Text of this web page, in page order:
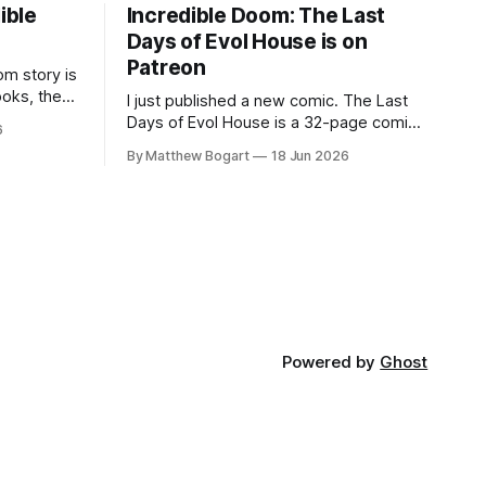
story is
the
other
Incredible Doom: The Last
Days of Evol House is on
Patreon
I just published a new comic. The Last
Days of Evol House is a 32-page comic
graphic novel series Incredible Doom. It
By Matthew Bogart 18 Jun 2026
Powered by Ghost